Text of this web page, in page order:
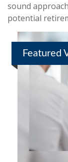
sound
potential
Featured